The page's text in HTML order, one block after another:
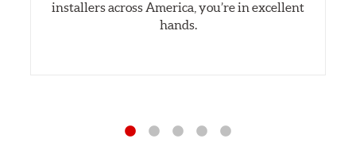
installers across America, you’re in excellent
hands.